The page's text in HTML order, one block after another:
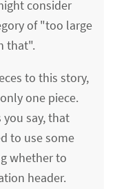
consider
of "too large
that".
to this story,
one piece.
you say, that
to use some
whether to
header.